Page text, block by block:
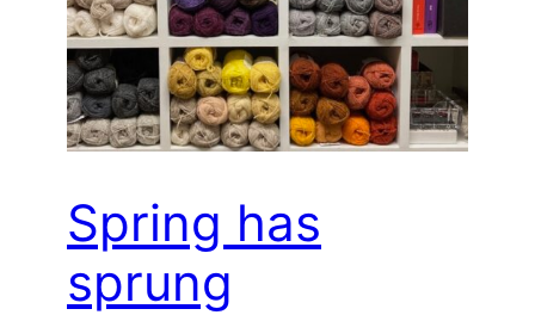
Spring has
sprung